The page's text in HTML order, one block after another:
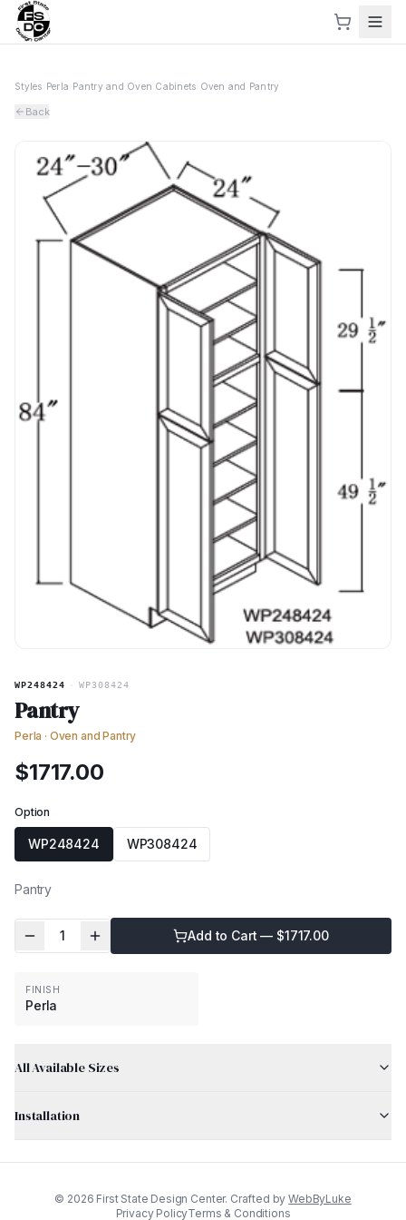
Styles Perla Pantry and Oven Cabinets Oven and Pantry
Back
WP248424 WP308424
Pantry
Perla · Oven and Pantry
$1717.00
Option
WP248424 WP308424
Pantry
1 Add to Cart — $1717.00
FINISH
Perla
All Available Sizes
Installation
© 2026 First State Design Center. Crafted by WebByLuke
Privacy PolicyTerms & Conditions